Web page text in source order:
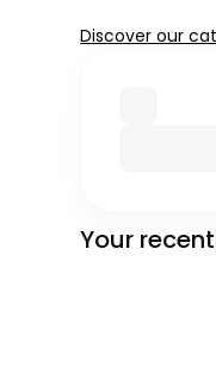
Discover our
Your